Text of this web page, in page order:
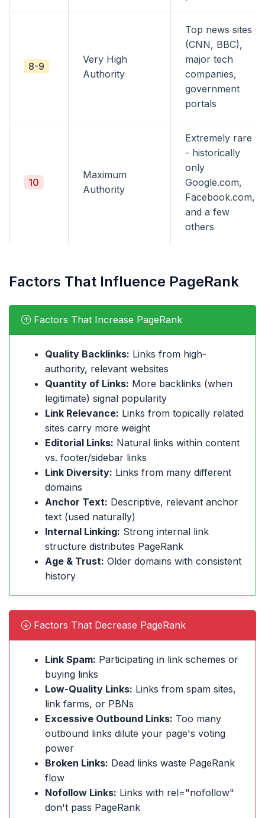
8-9
Very High
Authority
Top news sites
(CNN, BBC),
major tech
companies,
government
portals
10
Maximum
Authority
Extremely rare
- historically
only
Google.com,
Facebook.com,
and a few
others
Factors That Influence PageRank
Factors That Increase PageRank
Quality Backlinks: Links from high-
authority, relevant websites
Quantity of Links: More backlinks (when
legitimate) signal popularity
Link Relevance: Links from topically related
sites carry more weight
Editorial Links: Natural links within content
vs. footer/sidebar links
Link Diversity: Links from many different
domains
Anchor Text: Descriptive, relevant anchor
text (used naturally)
Internal Linking: Strong internal link
structure distributes PageRank
Age & Trust: Older domains with consistent
history
Factors That Decrease PageRank
Link Spam: Participating in link schemes or
buying links
Low-Quality Links: Links from spam sites,
link farms, or PBNs
Excessive Outbound Links: Too many
outbound links dilute your page's voting
power
Broken Links: Dead links waste PageRank
flow
Nofollow Links: Links with rel="nofollow"
don't pass PageRank